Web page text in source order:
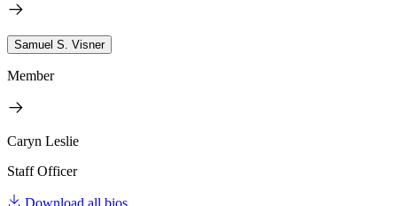
Samuel S. Visner
Member
Caryn Leslie
Staff Officer
Download all bios